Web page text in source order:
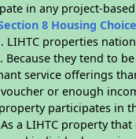
in any project-
8 Housing
LIHTC properties
Because they tend to
service offerings
or enough
participates in
a LIHTC property